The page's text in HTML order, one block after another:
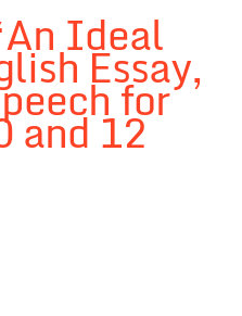
Ideal
Essay,
for
and 12